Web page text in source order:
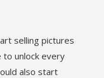
selling pictures
unlock every
also start